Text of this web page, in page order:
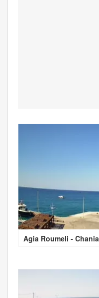
Agia Roumeli - Chania